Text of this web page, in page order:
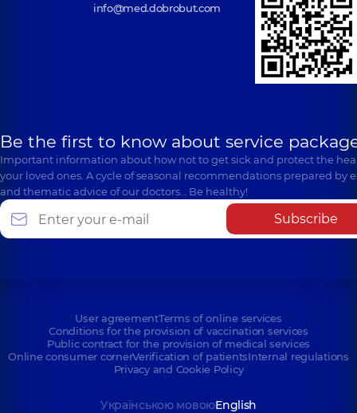
info@med.dobrobut.com
Be the first to know about service
Important information about how not to get sick and protect the
your loved ones. A cycle of seasonal recommendations prepared by
and thematic advice of our doctors… Be healthy!
Subscribe
User agreementTerms of online services
Conditions for the provision of vaccination services
Public contract for the provision of medical services
Online consumer cornerVerification of patientsInternal regulations
Privacy and Cookie Policy
Українською мовоюEnglish